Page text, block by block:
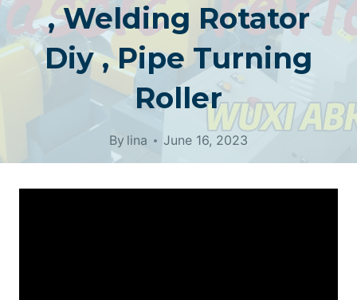
, Welding Rotator
Diy , Pipe Turning
Roller
By lina June 16, 2023